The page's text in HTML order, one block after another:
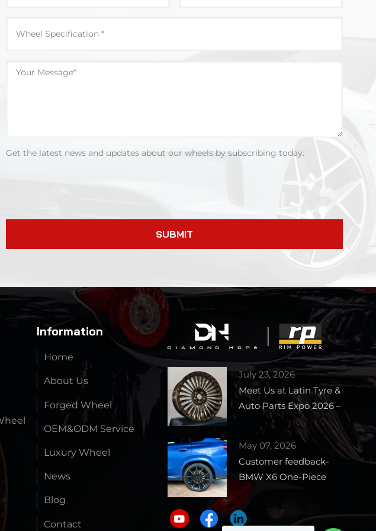
Get the latest news and updates about our wheels by subscribing today.
SUBMIT
Information
Home
About Us
Forged Wheel
OEM&ODM Service
Luxury Wheel
News
Blog
Contact
July 23, 2026
Meet Us at Latin Tyre &
Auto Parts Expo 2026 –
Booth 1727
May 07, 2026
Customer feedback-
BMW X6 One-Piece
Forged Wheels